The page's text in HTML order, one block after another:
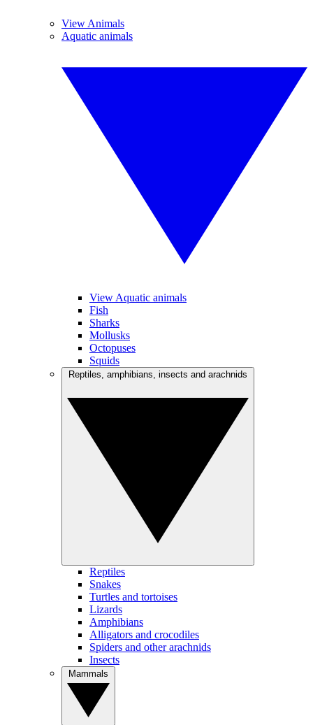
View Animals
Aquatic animals
View Aquatic animals
Fish
Sharks
Mollusks
Octopuses
Squids
Reptiles
Snakes
Turtles and tortoises
Lizards
Amphibians
Alligators and crocodiles
Spiders and other arachnids
Insects